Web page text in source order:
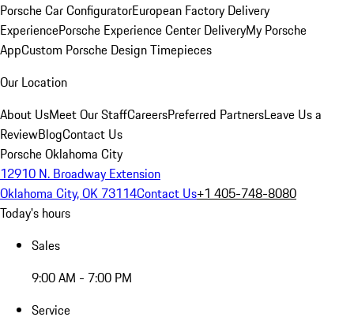
Porsche Car ConfiguratorEuropean Factory Delivery
ExperiencePorsche Experience Center DeliveryMy Porsche
AppCustom Porsche Design Timepieces
Our Location
About UsMeet Our StaffCareersPreferred PartnersLeave Us a
ReviewBlogContact Us
Porsche Oklahoma City
12910 N. Broadway Extension
Oklahoma City, OK 73114Contact Us+1 405-748-8080
Today's hours
Sales
9:00 AM - 7:00 PM
Service